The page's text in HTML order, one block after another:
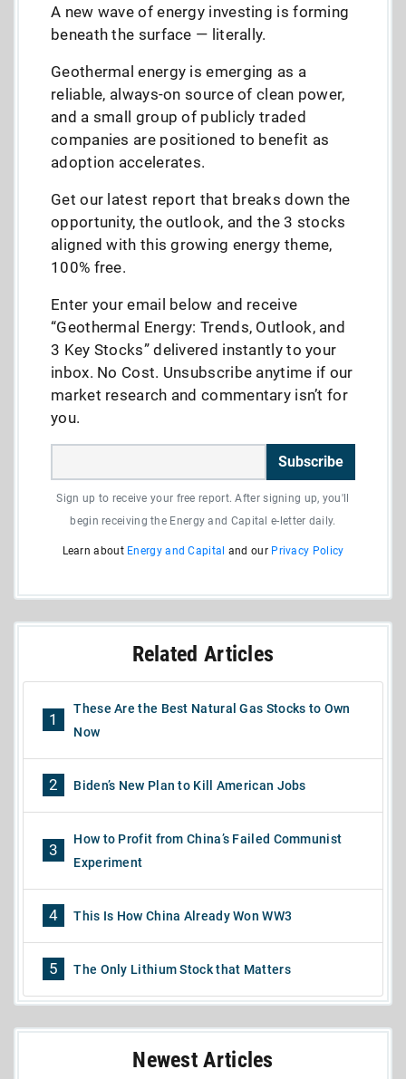
A new wave of energy investing is forming
beneath the surface — literally.
Geothermal energy is emerging as a
reliable, always-on source of clean power,
and a small group of publicly traded
companies are positioned to benefit as
adoption accelerates.
Get our latest report that breaks down the
opportunity, the outlook, and the 3 stocks
aligned with this growing energy theme,
100% free.
Enter your email below and receive
“Geothermal Energy: Trends, Outlook, and
3 Key Stocks” delivered instantly to your
inbox. No Cost. Unsubscribe anytime if our
market research and commentary isn’t for
you.
Subscribe
Sign up to receive your free report. After signing up, you'll
begin receiving the Energy and Capital e-letter daily.
Learn about Energy and Capital and our Privacy Policy
Related Articles
1
These Are the Best Natural Gas Stocks to Own
Now
2 Biden’s New Plan to Kill American Jobs
3
How to Profit from China’s Failed Communist
Experiment
4 This Is How China Already Won WW3
5 The Only Lithium Stock that Matters
Newest Articles